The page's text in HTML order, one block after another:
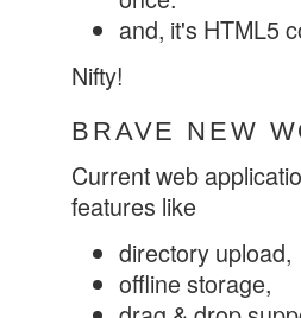
and, it's HTML5
Nifty!
BRAVE NEW
Current web
features like
directory upload,
offline storage,